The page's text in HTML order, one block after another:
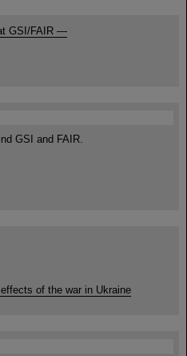
GSI/FAIR —
GSI and FAIR.
of the war in Ukraine